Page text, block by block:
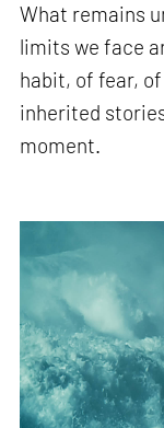
What remains
limits we face
habit, of fear,
inherited
moment.